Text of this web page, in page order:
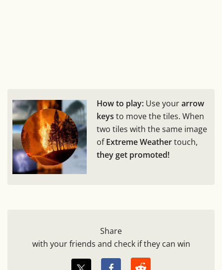
How to play: Use yourarrow
keys to move the tiles. When
two tiles with the same image
ofExtreme Weathertouch,
they get promoted!
Share
with your friends and check if they can win